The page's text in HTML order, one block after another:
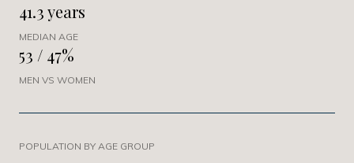
41.3 years
MEDIAN AGE
53 / 47%
MEN VS WOMEN
POPULATION BY AGE GROUP